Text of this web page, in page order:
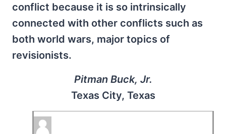
conflict because it is so intrinsically
connected with other conflicts such as
both world wars, major topics of
revisionists.
Pitman Buck, Jr.
Texas City, Texas